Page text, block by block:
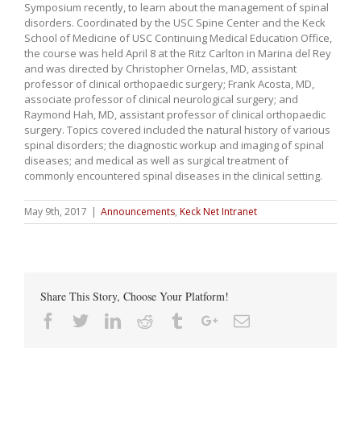
Symposium recently, to learn about the management of spinal
disorders. Coordinated by the USC Spine Center and the Keck
School of Medicine of USC Continuing Medical Education Office,
the course was held April 8 at the Ritz Carlton in Marina del Rey
and was directed by Christopher Ornelas, MD, assistant
professor of clinical orthopaedic surgery; Frank Acosta, MD,
associate professor of clinical neurological surgery; and
Raymond Hah, MD, assistant professor of clinical orthopaedic
surgery. Topics covered included the natural history of various
spinal disorders; the diagnostic workup and imaging of spinal
diseases; and medical as well as surgical treatment of
commonly encountered spinal diseases in the clinical setting.
May 9th, 2017 | Announcements, Keck Net Intranet
Share This Story, Choose Your Platform!
Facebook
TwitterLinkedin
Reddit TumblrGoogle+Email